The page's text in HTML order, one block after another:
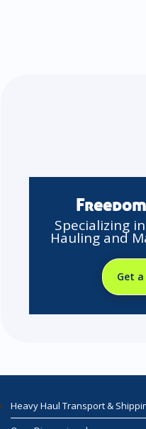
Specializing
Hauling and
Get
Heavy Haul Transport &